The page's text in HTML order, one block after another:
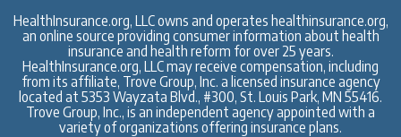
HealthInsurance.org, LLC owns and operates healthinsurance.org,
an online source providing consumer information about health
insurance and health reform for over 25 years.
HealthInsurance.org, LLC may receive compensation, including
from its affiliate, Trove Group, Inc. a licensed insurance agency
located at 5353 Wayzata Blvd., #300, St. Louis Park, MN 55416.
Trove Group, Inc., is an independent agency appointed with a
variety of organizations offering insurance plans.